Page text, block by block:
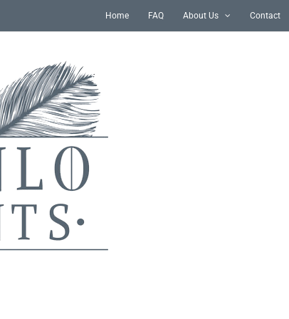
Home FAQ About Us Contact